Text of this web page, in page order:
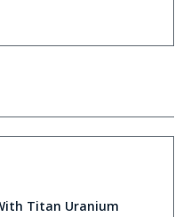
Titan Uranium